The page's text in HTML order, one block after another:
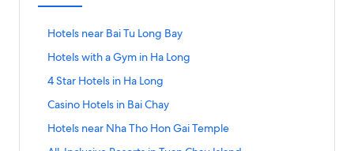
Hotels near Bai Tu Long Bay
S
a
n
d
a
d
L
Hotels with a Gym in Ha Long
S
a
n
d
a
4 Star Hotels in Ha Long
S
a
n
d
Casino Hotels in Bai Chay
S
a
n
Hotels near Nha Tho Hon Gai Temple
S